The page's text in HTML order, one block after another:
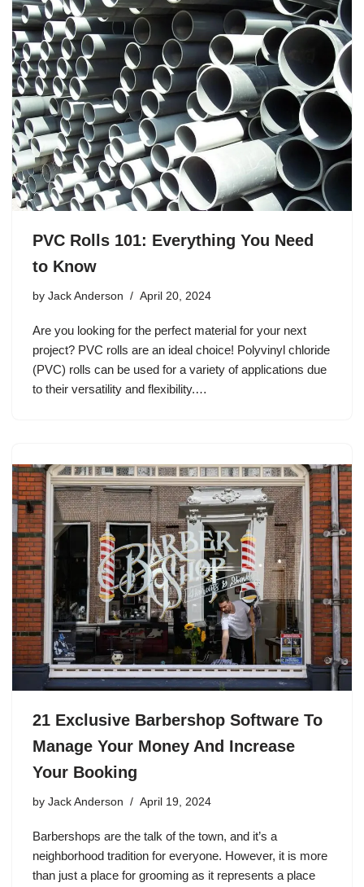
PVC Rolls 101: Everything You Need
to Know
by Jack Anderson April 20, 2024
Are you looking for the perfect material for your next
project? PVC rolls are an ideal choice! Polyvinyl chloride
(PVC) rolls can be used for a variety of applications due
to their versatility and flexibility.…
21 Exclusive Barbershop Software To
Manage Your Money And Increase
Your Booking
by Jack Anderson April 19, 2024
Barbershops are the talk of the town, and it’s a
neighborhood tradition for everyone. However, it is more
than just a place for grooming as it represents a place